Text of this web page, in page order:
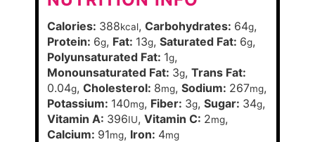
Calories: 388kcal, Carbohydrates: 64g,
Protein: 6g, Fat: 13g, Saturated Fat: 6g,
Polyunsaturated Fat: 1g,
Monounsaturated Fat: 3g, Trans Fat:
0.04g, Cholesterol: 8mg, Sodium: 267mg,
Potassium: 140mg, Fiber: 3g, Sugar: 34g,
Vitamin A: 396IU, Vitamin C: 2mg,
Calcium: 91mg, Iron: 4mg